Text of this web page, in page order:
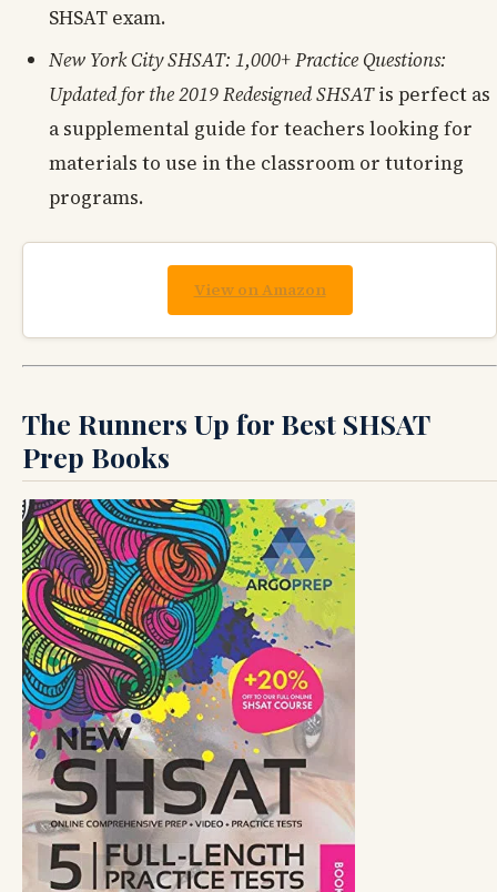
SHSAT exam.
New York City SHSAT: 1,000+ Practice Questions:
Updated for the 2019 Redesigned SHSATis perfect as
a supplemental guide for teachers looking for
materials to use in the classroom or tutoring
programs.
View on Amazon
The Runners Up for Best SHSAT
Prep Books